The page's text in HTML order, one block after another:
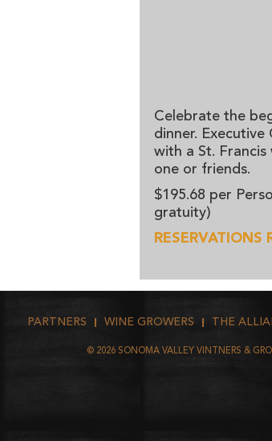
Celebrate the
dinner.
with a St.
one or friends.
$195.68 per
gratuity)
RESERVATIONS
PARTNERS WINE GROWERS THE
© 2026 SONOMA VALLEY VINTNERS &